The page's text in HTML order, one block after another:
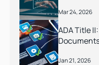
Mar 24, 2026
ADA Title
Jan 21, 2026